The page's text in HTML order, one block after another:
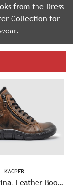
from the Dress
Collection for
KACPER
Leather Boots